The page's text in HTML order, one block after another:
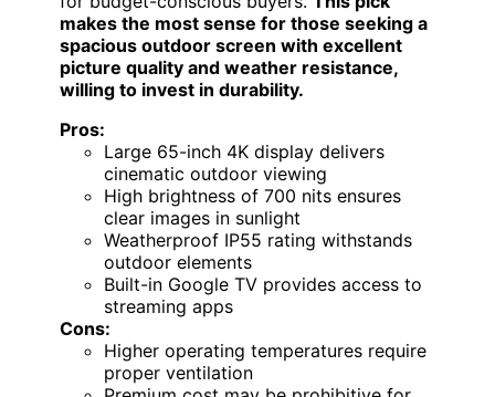
makes the most sense for those seeking a
spacious outdoor screen with excellent
picture quality and weather resistance,
willing to invest in durability.
Pros:
Large 65-inch 4K display delivers
cinematic outdoor viewing
High brightness of 700 nits ensures
clear images in sunlight
Weatherproof IP55 rating withstands
outdoor elements
Built-in Google TV provides access to
streaming apps
Cons:
Higher operating temperatures require
proper ventilation